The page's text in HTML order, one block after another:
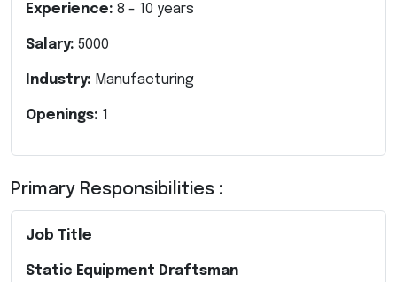
Experience: 8 - 10 years
Salary: 5000
Industry: Manufacturing
Openings: 1
Primary Responsibilities :
Job Title
Static Equipment Draftsman